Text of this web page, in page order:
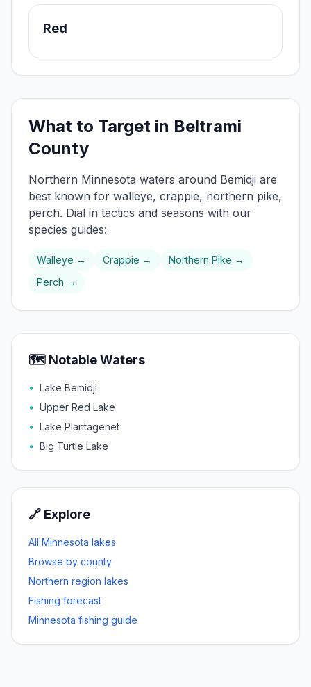
Red
What to Target in Beltrami
County
Northern Minnesota waters around Bemidji are
best known for walleye, crappie, northern pike,
perch. Dial in tactics and seasons with our
species guides:
Walleye → Crappie → Northern Pike →
Perch →
🗺️ Notable Waters
• Lake Bemidji
• Upper Red Lake
• Lake Plantagenet
• Big Turtle Lake
🔗 Explore
All Minnesota lakes
Browse by county
Northern region lakes
Fishing forecast
Minnesota fishing guide